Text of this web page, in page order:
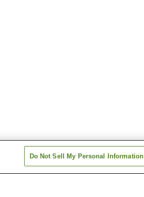
Do Not Sell My Personal Information